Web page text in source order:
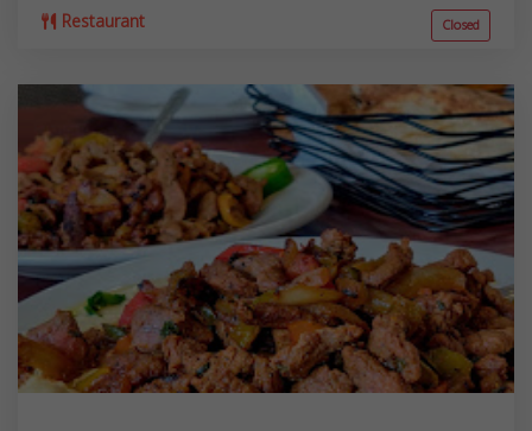
Restaurant Closed